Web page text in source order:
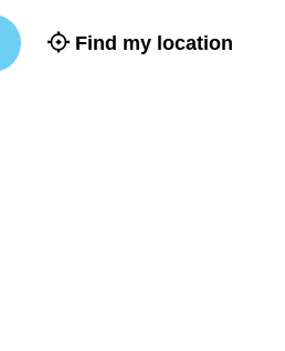
Find my location